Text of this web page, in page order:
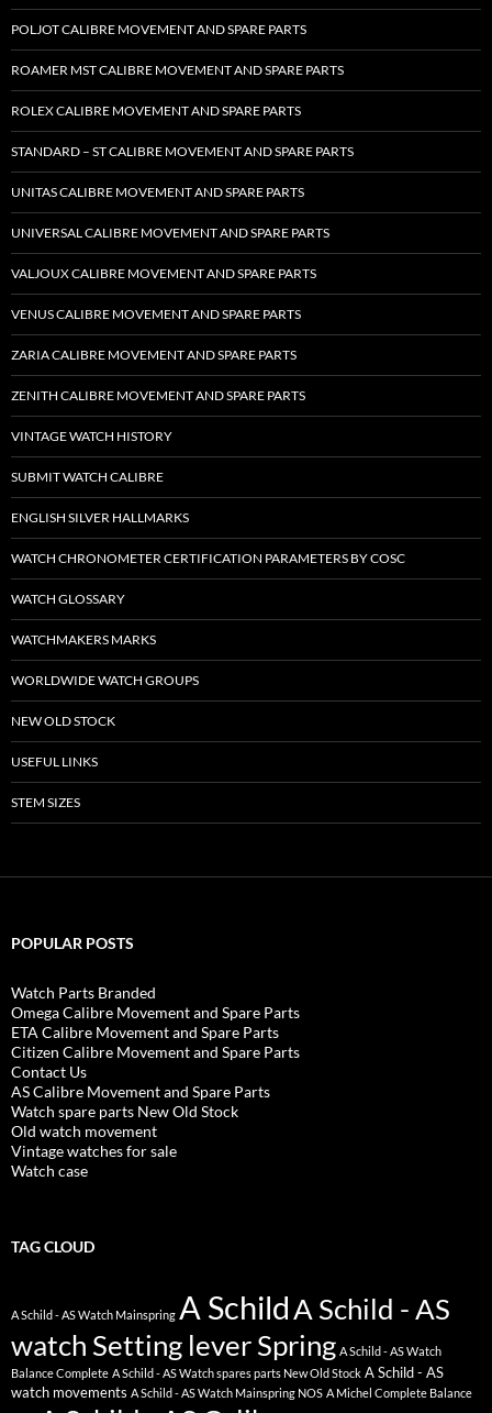
POLJOT CALIBRE MOVEMENT AND SPARE PARTS
ROAMER MST CALIBRE MOVEMENT AND SPARE PARTS
ROLEX CALIBRE MOVEMENT AND SPARE PARTS
STANDARD – ST CALIBRE MOVEMENT AND SPARE PARTS
UNITAS CALIBRE MOVEMENT AND SPARE PARTS
UNIVERSAL CALIBRE MOVEMENT AND SPARE PARTS
VALJOUX CALIBRE MOVEMENT AND SPARE PARTS
VENUS CALIBRE MOVEMENT AND SPARE PARTS
ZARIA CALIBRE MOVEMENT AND SPARE PARTS
ZENITH CALIBRE MOVEMENT AND SPARE PARTS
VINTAGE WATCH HISTORY
SUBMIT WATCH CALIBRE
ENGLISH SILVER HALLMARKS
WATCH CHRONOMETER CERTIFICATION PARAMETERS BY COSC
WATCH GLOSSARY
WATCHMAKERS MARKS
WORLDWIDE WATCH GROUPS
NEW OLD STOCK
USEFUL LINKS
STEM SIZES
POPULAR POSTS
Watch Parts Branded
Omega Calibre Movement and Spare Parts
ETA Calibre Movement and Spare Parts
Citizen Calibre Movement and Spare Parts
Contact Us
AS Calibre Movement and Spare Parts
Watch spare parts New Old Stock
Old watch movement
Vintage watches for sale
Watch case
TAG CLOUD
A Schild - AS Watch Mainspring A SchildA Schild - AS
watch Setting lever Spring A Schild - AS Watch
Balance Complete A Schild - AS Watch spares parts New Old Stock A Schild - AS
watch movements A Schild - AS Watch Mainspring NOS A Michel Complete Balance